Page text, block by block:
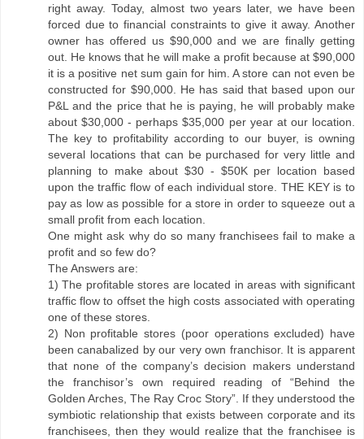
right away. Today, almost two years later, we have been
forced due to financial constraints to give it away. Another
owner has offered us $90,000 and we are finally getting
out. He knows that he will make a profit because at $90,000
it is a positive net sum gain for him. A store can not even be
constructed for $90,000. He has said that based upon our
P&L and the price that he is paying, he will probably make
about $30,000 - perhaps $35,000 per year at our location.
The key to profitability according to our buyer, is owning
several locations that can be purchased for very little and
planning to make about $30 - $50K per location based
upon the traffic flow of each individual store. THE KEY is to
pay as low as possible for a store in order to squeeze out a
small profit from each location.
One might ask why do so many franchisees fail to make a
profit and so few do?
The Answers are:
1) The profitable stores are located in areas with significant
traffic flow to offset the high costs associated with operating
one of these stores.
2) Non profitable stores (poor operations excluded) have
been canabalized by our very own franchisor. It is apparent
that none of the company’s decision makers understand
the franchisor’s own required reading of “Behind the
Golden Arches, The Ray Croc Story”. If they understood the
symbiotic relationship that exists between corporate and its
franchisees, then they would realize that the franchisee is